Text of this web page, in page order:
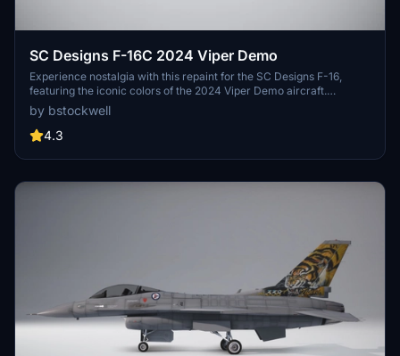
SC Designs F-16C 2024 Viper Demo
Experience nostalgia with this repaint for the SC Designs F-16,
featuring the iconic colors of the 2024 Viper Demo aircraft.
Celebrating the 50th birthday of the F-16, this retro scheme pays
homage to the original YF-16 prototype.
by bstockwell
4.3